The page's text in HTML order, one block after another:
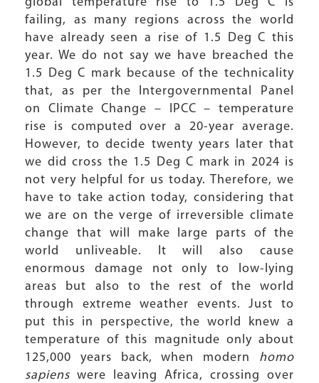
failing, as many regions across the world
have already seen a rise of 1.5 Deg C this
year. We do not say we have breached the
1.5 Deg C mark because of the technicality
that, as per the Intergovernmental Panel
on Climate Change – IPCC – temperature
rise is computed over a 20-year average.
However, to decide twenty years later that
we did cross the 1.5 Deg C mark in 2024 is
not very helpful for us today. Therefore, we
have to take action today, considering that
we are on the verge of irreversible climate
change that will make large parts of the
world unliveable. It will also cause
enormous damage not only to low-lying
areas but also to the rest of the world
through extreme weather events. Just to
put this in perspective, the world knew a
temperature of this magnitude only about
125,000 years back, when modern homo
sapiens were leaving Africa, crossing over